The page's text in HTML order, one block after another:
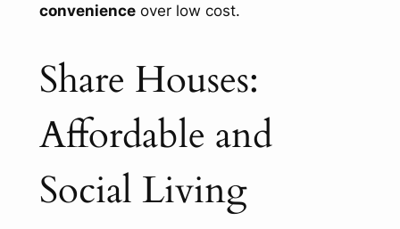
convenienceover low cost.
Share Houses:
Affordable and
Social Living